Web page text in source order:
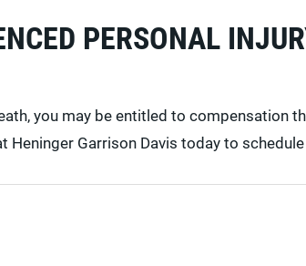
PERSONAL
you may be entitled to compensation
Heninger Garrison Davis today to